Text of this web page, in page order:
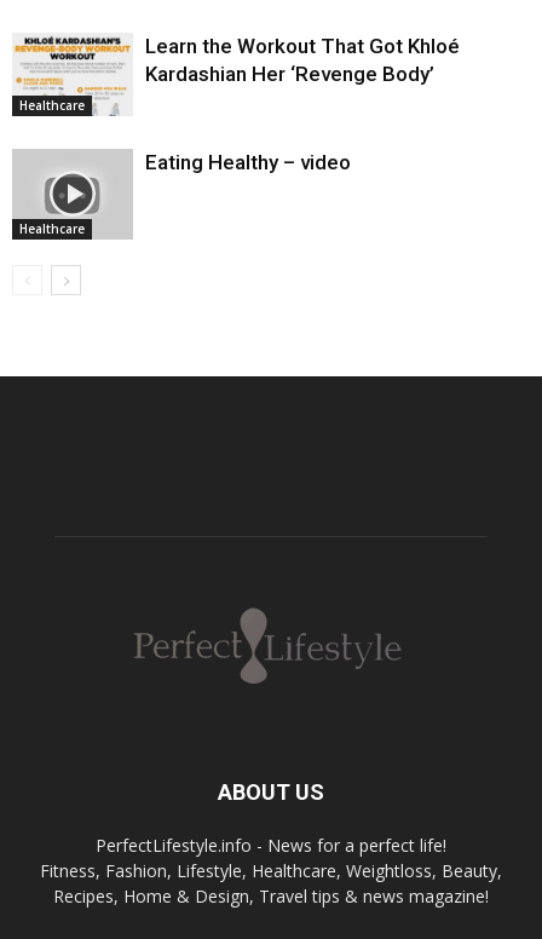
Healthcare
Learn the Workout That Got Khloé
Kardashian Her ‘Revenge Body’
Healthcare
Eating Healthy – video
ABOUT US
PerfectLifestyle.info - News for a perfect life!
Fitness, Fashion, Lifestyle, Healthcare, Weightloss, Beauty,
Recipes, Home & Design, Travel tips & news magazine!